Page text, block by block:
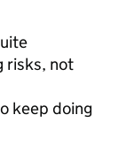
risks, not
keep doing